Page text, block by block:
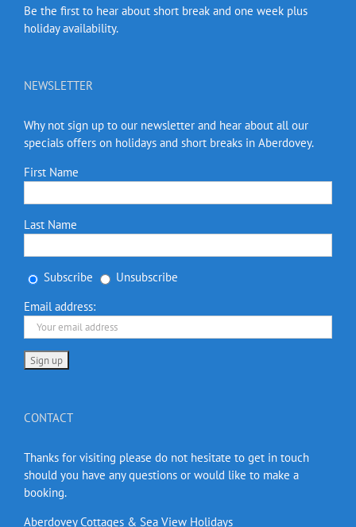
Be the first to hear about short break and one week plus
holiday availability.
NEWSLETTER
Why not sign up to our newsletter and hear about all our
specials offers on holidays and short breaks in Aberdovey.
First Name
Last Name
Subscribe
Unsubscribe
Email address:
CONTACT
Thanks for visiting please do not hesitate to get in touch
should you have any questions or would like to make a
booking.
Aberdovey Cottages & Sea View Holidays